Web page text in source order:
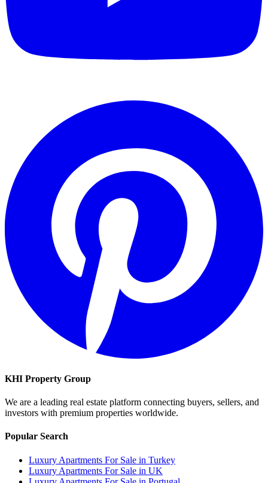
KHI Property Group
We are a leading real estate platform connecting buyers, sellers, and
investors with premium properties worldwide.
Popular Search
Luxury Apartments For Sale in Turkey
Luxury Apartments For Sale in UK